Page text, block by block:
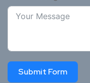
Submit Form